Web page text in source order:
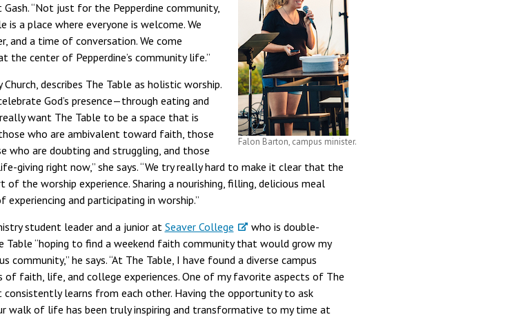
Falon Barton, campus minister.
“Not just for the Pepperdine community,
a place where everyone is welcome. We
and a time of conversation. We come
center of Pepperdine’s community life.”
describes The Table as holistic worship.
God’s presence—through eating and
want The Table to be a space that is
who are ambivalent toward faith, those
who are doubting and struggling, and those
giving right now,” she says. “We try really hard to make it clear that the
the worship experience. Sharing a nourishing, filling, delicious meal
and participating in worship.”
student leader and a junior at Seaver College
who is double-
Table “hoping to find a weekend faith community that would grow my
he says. “At The Table, I have found a diverse campus
faith, life, and college experiences. One of my favorite aspects of The
learns from each other. Having the opportunity to ask
walk of life has been truly inspiring and transformative to my time at